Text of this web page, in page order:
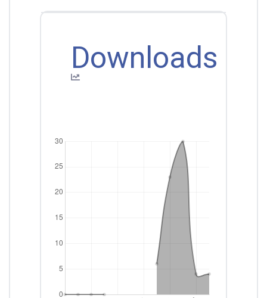
Downloads